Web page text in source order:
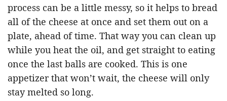
process can be a little messy, so it helps to bread
all of the cheese at once and set them out on a
plate, ahead of time. That way you can clean up
while you heat the oil, and get straight to eating
once the last balls are cooked. This is one
appetizer that won’t wait, the cheese will only
stay melted so long.